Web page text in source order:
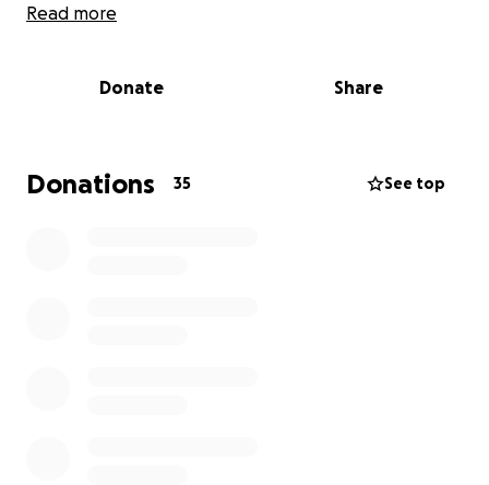
the US. The past few years have been really tough,
currently trying to help him find housing and a job to
accident and has to pay for repairs on his broken-
down vehicle. The list goes on...
Read more
Donate Share
Donations 35 See top